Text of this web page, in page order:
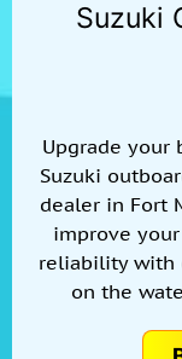
Suzuki
Upgrade your
Suzuki
dealer in Fort
improve
reliability with
on the